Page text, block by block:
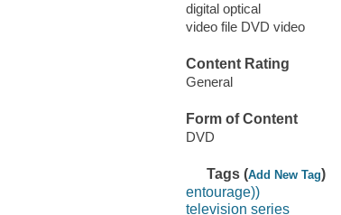
digital optical
video file DVD video
Content Rating
General
Form of Content
DVD
Tags (Add New Tag)
entourage))
television series